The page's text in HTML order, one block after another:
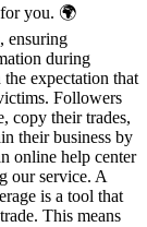
for you. 🌍
ensuring
during
expectation that
Followers
copy their trades,
their business by
online help center
our service. A
is a tool that
This means